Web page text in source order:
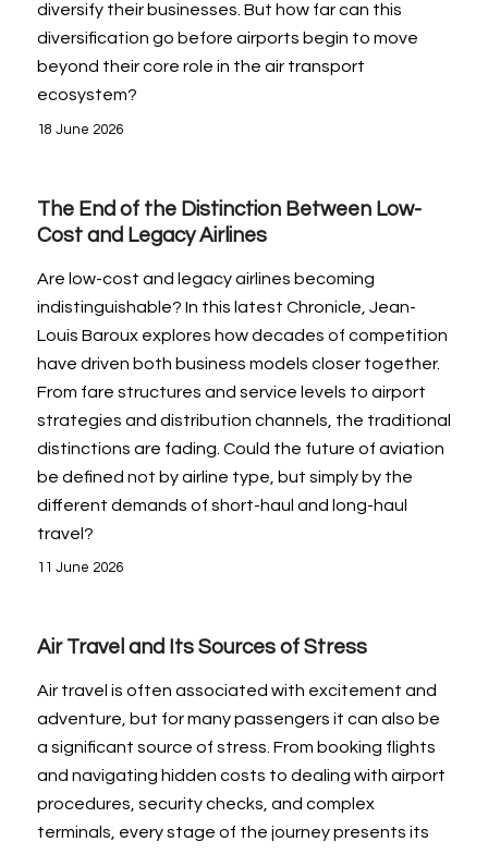
diversify their businesses. But how far can this
diversification go before airports begin to move
beyond their core role in the air transport
ecosystem?
18 June 2026
The End of the Distinction Between Low-
Cost and Legacy Airlines
Are low-cost and legacy airlines becoming
indistinguishable? In this latest Chronicle, Jean-
Louis Baroux explores how decades of competition
have driven both business models closer together.
From fare structures and service levels to airport
strategies and distribution channels, the traditional
distinctions are fading. Could the future of aviation
be defined not by airline type, but simply by the
different demands of short-haul and long-haul
travel?
11 June 2026
Air Travel and Its Sources of Stress
Air travel is often associated with excitement and
adventure, but for many passengers it can also be
a significant source of stress. From booking flights
and navigating hidden costs to dealing with airport
procedures, security checks, and complex
terminals, every stage of the journey presents its